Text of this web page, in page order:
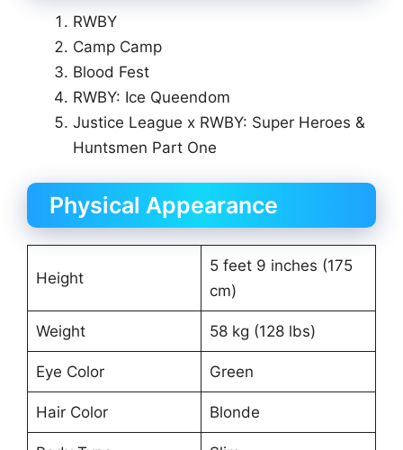
RWBY
Camp Camp
Blood Fest
RWBY: Ice Queendom
Justice League x RWBY: Super Heroes &
Huntsmen Part One
Physical Appearance
Height
5 feet 9 inches (175
cm)
Weight 58 kg (128 lbs)
Eye Color Green
Hair Color Blonde